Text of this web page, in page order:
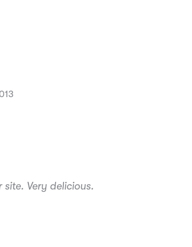
site. Very delicious.